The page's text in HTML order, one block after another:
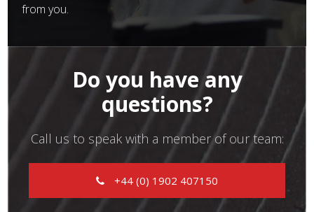
from you.
Do you have any
questions?
Call us to speak with a member of our team:
+44 (0) 1902 407150